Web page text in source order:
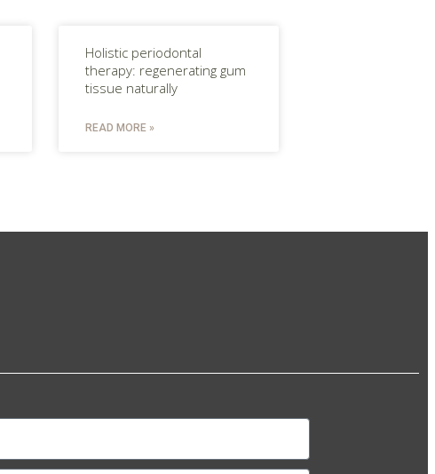
Holistic periodontal
therapy: regenerating gum
tissue naturally
READ MORE »